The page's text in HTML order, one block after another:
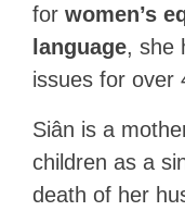
for women’s
language, she
issues for over
Siân is a
children as a
death of her